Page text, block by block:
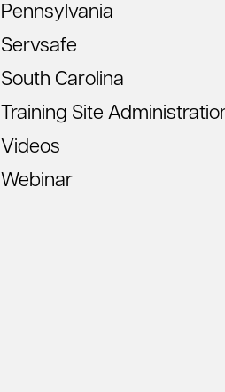
Pennsylvania
Servsafe
South Carolina
Training Site
Videos
Webinar